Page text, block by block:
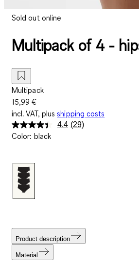
Sold out online
Multipack of 4 -
Multipack
15,99 €
incl. VAT, plus shipping costs
4.4 Read
(29)
Color: black
Product description
Material